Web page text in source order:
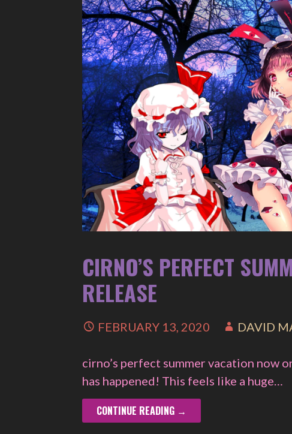
CIRNO’S PERFECT
RELEASE
FEBRUARY 13, 2020 DAVID
cirno’s perfect summer vacation now
has happened! This feels like a huge…
CONTINUE READING →